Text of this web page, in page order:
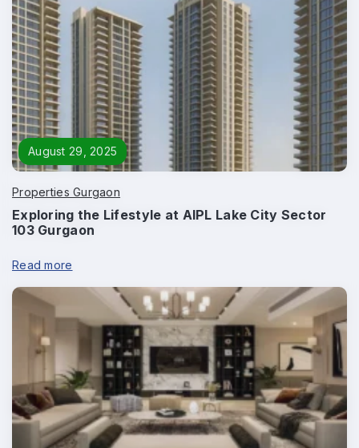
August 29, 2025
Properties Gurgaon
Exploring the Lifestyle at AIPL Lake City Sector
103 Gurgaon
Read more
Phone
Page/Property Name *
Submit